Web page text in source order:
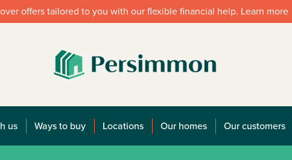
offers tailored to you with our flexible financial help. Learn more
us Ways to buy Locations Our homes Our customers